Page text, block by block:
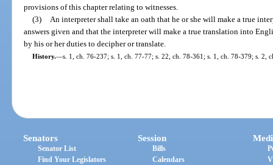
provisions of this chapter relating to witnesses.
(3)
An interpreter shall take an oath that he or she will make a true
answers given and that the interpreter will make a true translation into
by his or her duties to decipher or translate.
History.—s. 1, ch. 76-237; s. 1, ch. 77-77; s. 22, ch. 78-361; s. 1, ch. 78-379; s. 2,
Senators
Senator List
Find Your Legislators
Session
Bills
Calendars